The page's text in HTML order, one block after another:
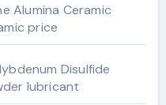
Alumina Ceramic
price
Disulfide
lubricant